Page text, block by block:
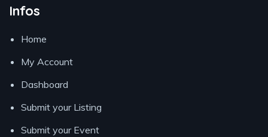
Infos
Home
My Account
Dashboard
Submit your Listing
Submit your Event